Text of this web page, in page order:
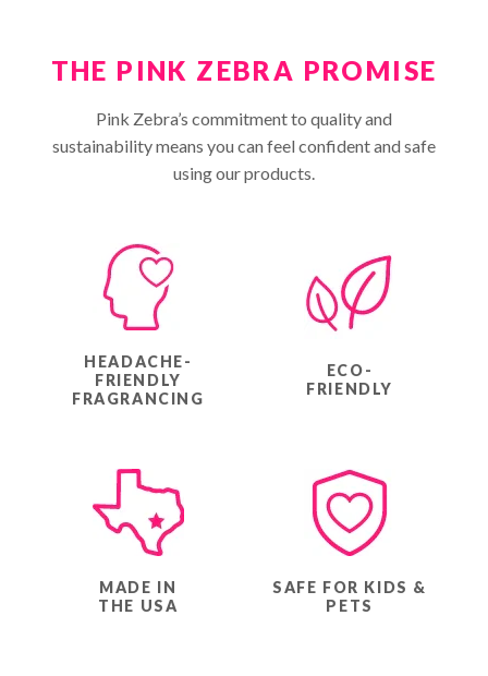
THE PINK ZEBRA PROMISE
Pink Zebra’s commitment to quality and
sustainability means you can feel confident and safe
using our products.
HEADACHE-
FRIENDLY
FRAGRANCING
ECO-
FRIENDLY
MADE IN
THE USA
SAFE FOR KIDS &
PETS